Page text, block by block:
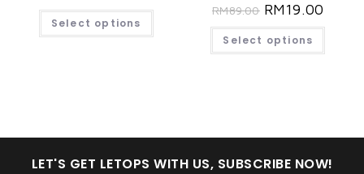
Select options
RM89.00 RM19.00
Select options
LET'S GET LETOPS WITH US, SUBSCRIBE NOW!